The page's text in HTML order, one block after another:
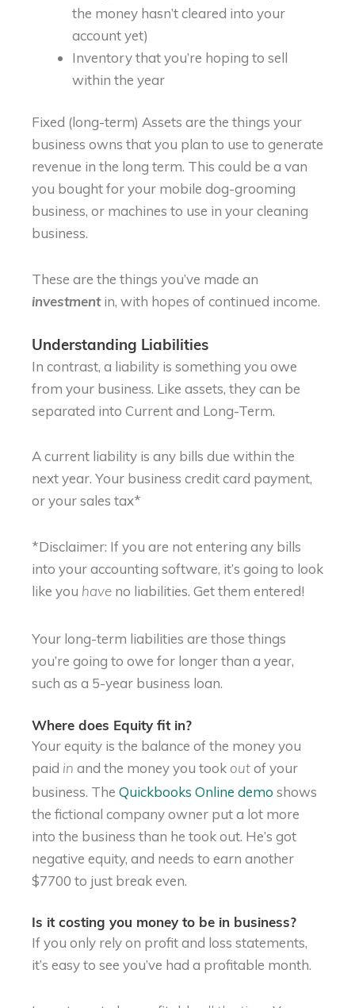
the money hasn’t cleared into your
account yet)
Inventory that you’re hoping to sell
within the year
Fixed (long-term) Assets are the things your
business owns that you plan to use to generate
revenue in the long term. This could be a van
you bought for your mobile dog-grooming
business, or machines to use in your cleaning
business.
These are the things you’ve made an
investmentin, with hopes of continued income.
Understanding Liabilities
In contrast, a liability is something you owe
from your business. Like assets, they can be
separated into Current and Long-Term.
A current liability is any bills due within the
next year. Your business credit card payment,
or your sales tax*
*Disclaimer: If you are not entering any bills
into your accounting software, it’s going to look
like you have no liabilities. Get them entered!
Your long-term liabilities are those things
you’re going to owe for longer than a year,
such as a 5-year business loan.
Where does Equity fit in?
Your equity is the balance of the money you
paid in and the money you took out of your
business. The Quickbooks Online demo shows
the fictional company owner put a lot more
into the business than he took out. He’s got
negative equity, and needs to earn another
$7700 to just break even.
Is it costing you money to be in business?
If you only rely on profit and loss statements,
it’s easy to see you’ve had a profitable month.